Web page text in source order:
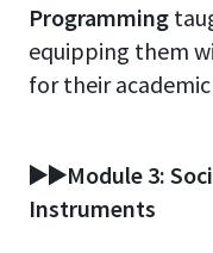
Programming
equipping them
for their
▶️▶️Module 3:
Instruments